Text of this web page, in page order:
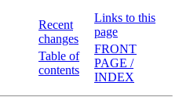
Recent
changes
Table of
contents
Links to this
page
FRONT
PAGE /
INDEX